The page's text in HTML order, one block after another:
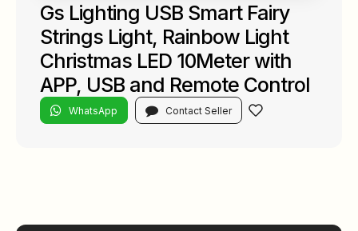
Gs Lighting USB Smart Fairy
Strings Light, Rainbow Light
Christmas LED 10Meter with
APP, USB and Remote Control
WhatsApp Contact Seller